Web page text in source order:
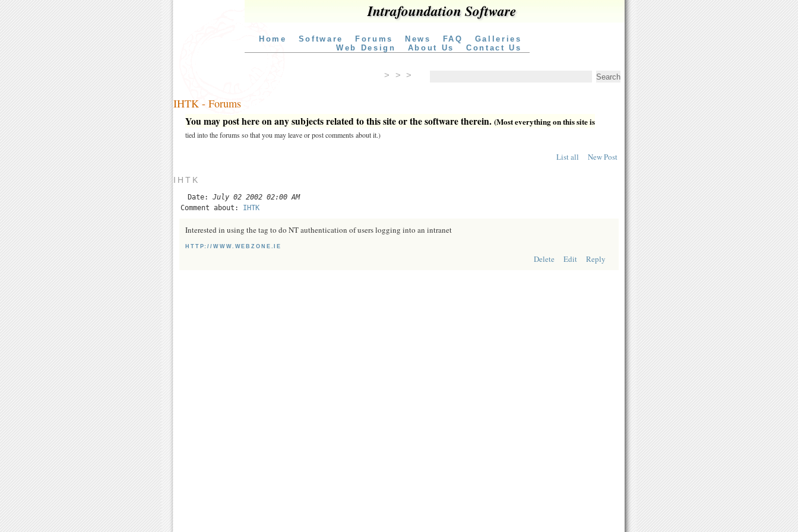
Intrafoundation Software
Home Software Forums News FAQ
Galleries
Web Design
About Us Contact Us
> > >
IHTK - Forums
You may post here on any subjects related to this site or the software therein. (Most everything on this site is
tied into the forums so that you may leave or post comments about it.)
List all New Post
IHTK
Date: July 02 2002 02:00 AM
Comment about: IHTK
Interested in using the tag to do NT authentication of users logging into an intranet
HTTP://WWW.WEBZONE.IE
Delete Edit Reply